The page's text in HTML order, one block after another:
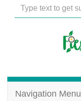
Navigation Menu